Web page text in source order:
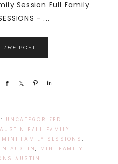
Session Full Family
- ...
THE POST
Share Share Pin
UNCATEGORIZED
AUSTIN FALL FAMILY
FAMILY SESSIONS ,
AUSTIN , MINI FAMILY
AUSTIN